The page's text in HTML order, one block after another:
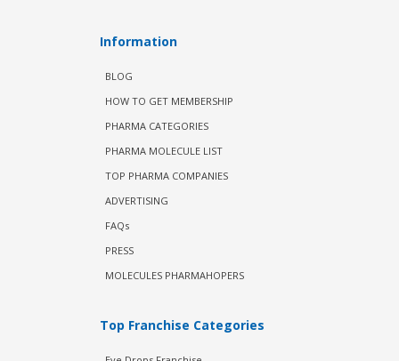
Information
BLOG
HOW TO GET MEMBERSHIP
PHARMA CATEGORIES
PHARMA MOLECULE LIST
TOP PHARMA COMPANIES
ADVERTISING
FAQs
PRESS
MOLECULES PHARMAHOPERS
Top Franchise Categories